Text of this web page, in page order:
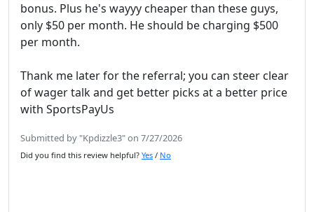
bonus. Plus he's wayyy cheaper than these guys,
only $50 per month. He should be charging $500
per month.
Thank me later for the referral; you can steer clear
of wager talk and get better picks at a better price
with SportsPayUs
Submitted by "Kpdizzle3" on 7/27/2026
Did you find this review helpful? Yes / No